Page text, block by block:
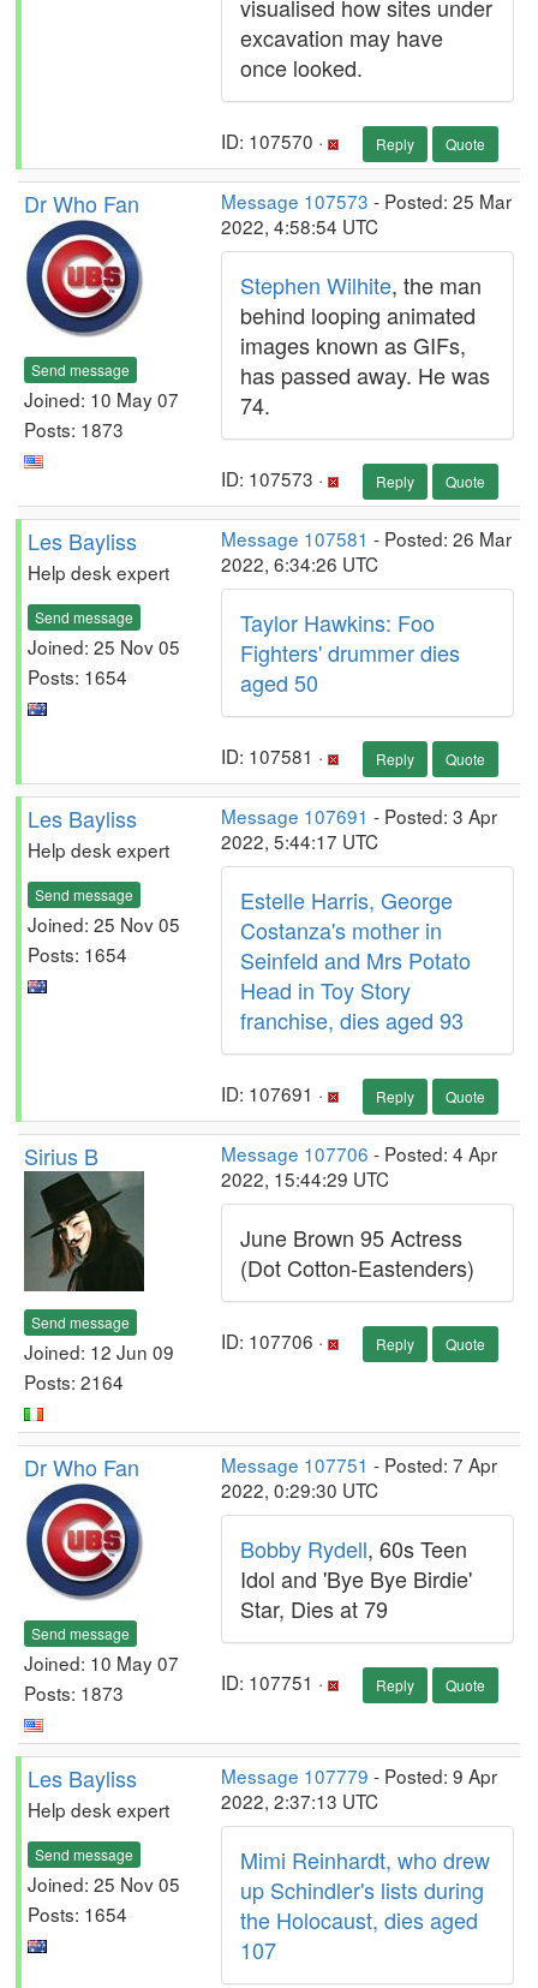
visualised how sites under
excavation may have
once looked.
ID: 107570 · Reply Quote
Dr Who Fan
Send message
Joined: 10 May 07
Posts: 1873
Message 107573 - Posted: 25 Mar
2022, 4:58:54 UTC
Stephen Wilhite, the man
behind looping animated
images known as GIFs,
has passed away. He was
74.
ID: 107573 · Reply Quote
Les Bayliss
Help desk expert
Send message
Joined: 25 Nov 05
Posts: 1654
Message 107581 - Posted: 26 Mar
2022, 6:34:26 UTC
Taylor Hawkins: Foo
Fighters' drummer dies
aged 50
ID: 107581 · Reply Quote
Les Bayliss
Help desk expert
Send message
Joined: 25 Nov 05
Posts: 1654
Message 107691 - Posted: 3 Apr
2022, 5:44:17 UTC
Estelle Harris, George
Costanza's mother in
Seinfeld and Mrs Potato
Head in Toy Story
franchise, dies aged 93
ID: 107691 · Reply Quote
Sirius B
Send message
Joined: 12 Jun 09
Posts: 2164
Message 107706 - Posted: 4 Apr
2022, 15:44:29 UTC
June Brown 95 Actress
(Dot Cotton-Eastenders)
ID: 107706 · Reply Quote
Dr Who Fan
Send message
Joined: 10 May 07
Posts: 1873
Message 107751 - Posted: 7 Apr
2022, 0:29:30 UTC
Bobby Rydell, 60s Teen
Idol and 'Bye Bye Birdie'
Star, Dies at 79
ID: 107751 · Reply Quote
Les Bayliss
Help desk expert
Send message
Joined: 25 Nov 05
Posts: 1654
Message 107779 - Posted: 9 Apr
2022, 2:37:13 UTC
Mimi Reinhardt, who drew
up Schindler's lists during
the Holocaust, dies aged
107